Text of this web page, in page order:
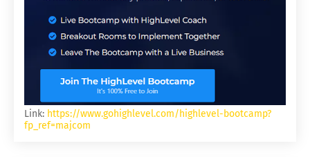
Link: https://www.gohighlevel.com/highlevel-bootcamp?
fp_ref=majcom